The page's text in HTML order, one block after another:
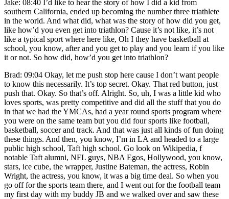
Jake: 08:40 I’d like to hear the story of how I did a kid from
southern California, ended up becoming the number three triathlete
in the world. And what did, what was the story of how did you get,
like how’d you even get into triathlon? Cause it’s not like, it’s not
like a typical sport where here like, Oh I they have basketball at
school, you know, after and you get to play and you learn if you like
it or not. So how did, how’d you get into triathlon?
Brad: 09:04 Okay, let me push stop here cause I don’t want people
to know this necessarily. It’s top secret. Okay. That red button, just
push that. Okay. So that’s off. Alright. So, uh, I was a little kid who
loves sports, was pretty competitive and did all the stuff that you do
in that we had the YMCAs, had a year round sports program where
you were on the same team but you did four sports like football,
basketball, soccer and track. And that was just all kinds of fun doing
these things. And then, you know, I’m in LA and headed to a large
public high school, Taft high school. Go look on Wikipedia, f
notable Taft alumni, NFL guys, NBA Egos, Hollywood, you know,
stars, ice cube, the wrapper, Justine Bateman, the actress, Robin
Wright, the actress, you know, it was a big time deal. So when you
go off for the sports team there, and I went out for the football team
my first day with my buddy JB and we walked over and saw these